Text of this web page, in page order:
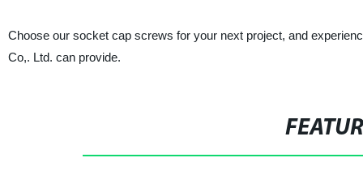
Choose our socket cap screws for your next project, and
Co,. Ltd. can provide.